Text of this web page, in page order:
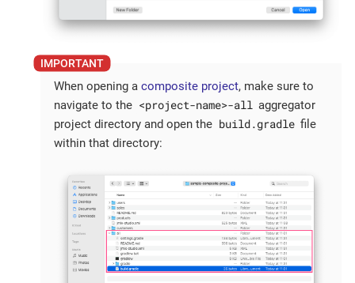
When opening a composite project, make sure to
navigate to the <project-name>-all aggregator
project directory and open the build.gradle file
within that directory: